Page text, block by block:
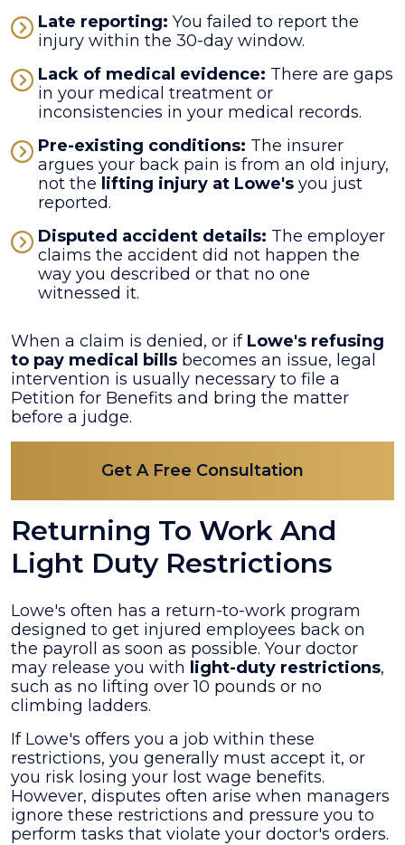
Late reporting: You failed to report the
injury within the 30-day window.
Lack of medical evidence: There are gaps
in your medical treatment or
inconsistencies in your medical records.
Pre-existing conditions: The insurer
argues your back pain is from an old injury,
not the lifting injury at Lowe's you just
reported.
Disputed accident details: The employer
claims the accident did not happen the
way you described or that no one
witnessed it.
When a claim is denied, or if Lowe's refusing
to pay medical bills becomes an issue, legal
intervention is usually necessary to file a
Petition for Benefits and bring the matter
before a judge.
Get A Free Consultation
Returning To Work And
Light Duty Restrictions
Lowe's often has a return-to-work program
designed to get injured employees back on
the payroll as soon as possible. Your doctor
may release you with light-duty restrictions,
such as no lifting over 10 pounds or no
climbing ladders.
If Lowe's offers you a job within these
restrictions, you generally must accept it, or
you risk losing your lost wage benefits.
However, disputes often arise when managers
ignore these restrictions and pressure you to
perform tasks that violate your doctor's orders.